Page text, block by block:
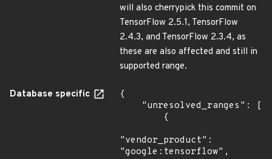
will also cherrypick this commit on
TensorFlow 2.5.1, TensorFlow
2.4.3, and TensorFlow 2.3.4, as
these are also affected and still in
supported range.
Database specific
{
"vendor_product":
"google:tensorflow",